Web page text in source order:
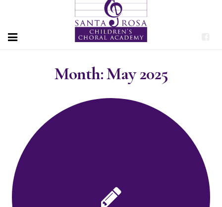
PERFORMANCES
DONATE
CONTACT
Month:May 2025